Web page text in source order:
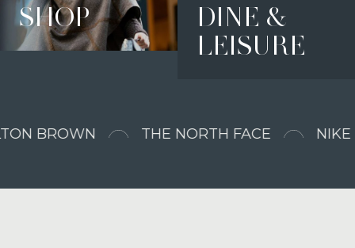
SHOP
DINE &
LEISURE
BROWN THE NORTH FACE NIKE